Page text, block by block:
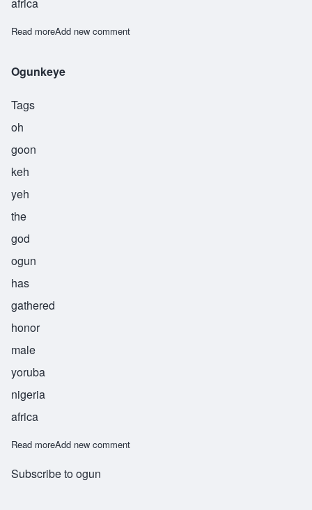
Read moreabout Ogunsanwo
Add new comment
Ogunkeye
Tags
oh
goon
keh
yeh
the
god
ogun
has
gathered
honor
male
yoruba
nigeria
africa
Read moreabout Ogunkeye
Add new comment
Subscribe to ogun